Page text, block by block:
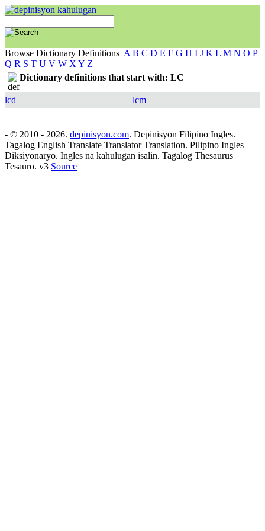
Browse Dictionary Definitions A B C D E F G H I J K L M N O P
Q R S T U V W X Y Z
Dictionary definitions that start with: LC
lcd lcm
- © 2010 - 2026. depinisyon.com. Depinisyon Filipino Ingles.
Tagalog English Translate Translator Translation. Pilipino Ingles
Diksiyonaryo. Ingles na kahulugan isalin. Tagalog Thesaurus
Tesauro. v3 Source